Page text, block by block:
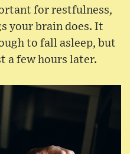
for restfulness,
your brain does. It
to fall asleep, but
a few hours later.